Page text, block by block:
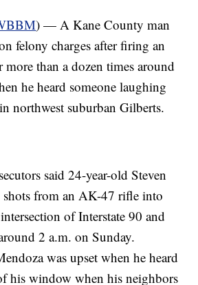
) — A Kane County man
felony charges after firing an
than a dozen times around
he heard someone laughing
northwest suburban Gilberts.
said 24-year-old Steven
from an AK-47 rifle into
of Interstate 90 and
2 a.m. on Sunday.
was upset when he heard
his window when his neighbors